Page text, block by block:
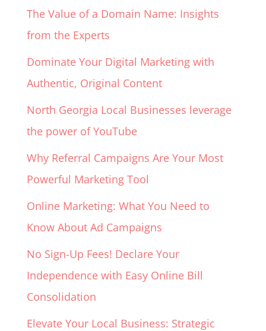
The Value of a Domain Name: Insights
from the Experts
Dominate Your Digital Marketing with
Authentic, Original Content
North Georgia Local Businesses leverage
the power of YouTube
Why Referral Campaigns Are Your Most
Powerful Marketing Tool
Online Marketing: What You Need to
Know About Ad Campaigns
No Sign-Up Fees! Declare Your
Independence with Easy Online Bill
Consolidation
Elevate Your Local Business: Strategic